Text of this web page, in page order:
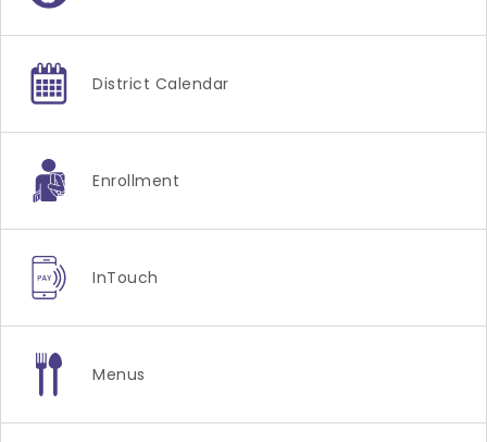
District Calendar
Enrollment
InTouch
Menus